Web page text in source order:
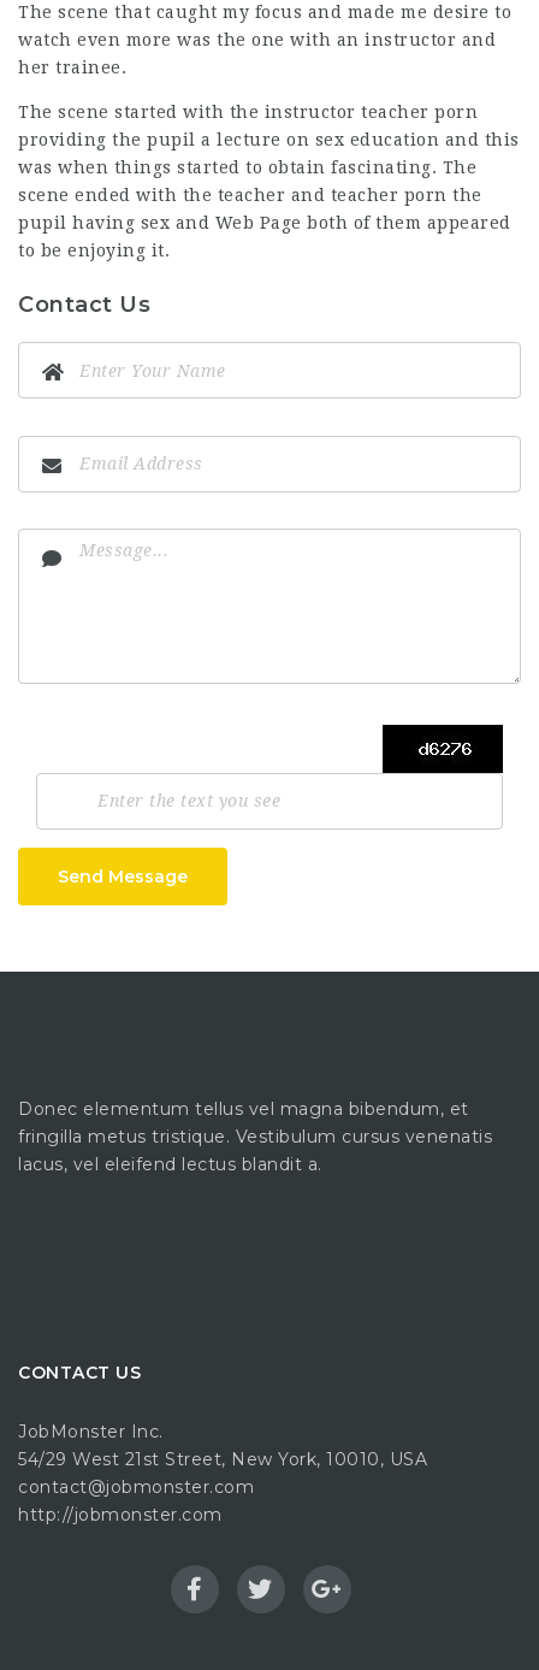
The scene that caught my focus and made me desire to
watch even more was the one with an instructor and
her trainee.
The scene started with the instructor teacher porn
providing the pupil a lecture on sex education and this
was when things started to obtain fascinating. The
scene ended with the teacher and teacher porn the
pupil having sex and Web Page both of them appeared
to be enjoying it.
Contact Us
Send Message
Donec elementum tellus vel magna bibendum, et
fringilla metus tristique. Vestibulum cursus venenatis
lacus, vel eleifend lectus blandit a.
CONTACT US
JobMonster Inc.
54/29 West 21st Street, New York, 10010, USA
contact@jobmonster.com
http://jobmonster.com